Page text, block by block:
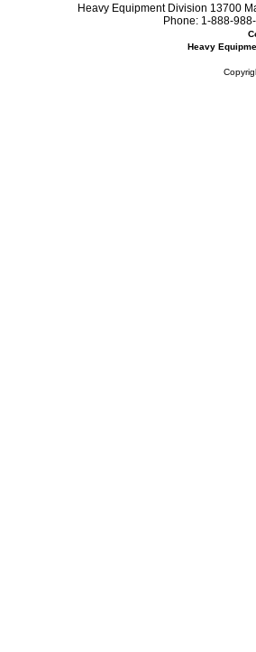
Heavy Equipment Division 13700
Phone: 1-888-
Heavy